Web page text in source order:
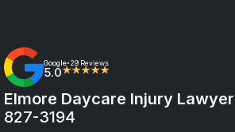
Google• 29 Reviews
5.0★★★★★
Elmore Daycare Injury
827-3194